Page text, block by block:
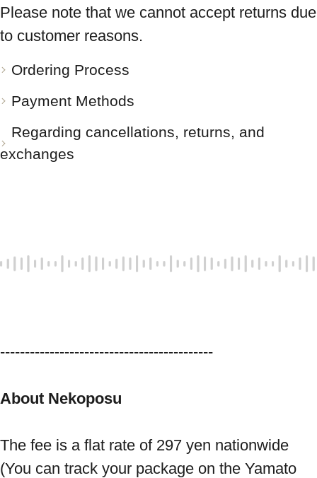
Please note that we cannot accept returns due
to customer reasons.
Ordering Process
Payment Methods
Regarding cancellations, returns, and
exchanges
-------------------------------------------
About Nekoposu
The fee is a flat rate of 297 yen nationwide
(You can track your package on the Yamato